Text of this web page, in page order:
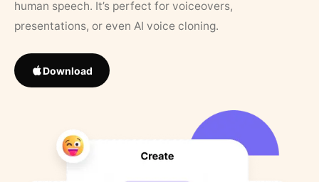
human speech. It’s perfect for voiceovers,
presentations, or even AI voice cloning.
Download